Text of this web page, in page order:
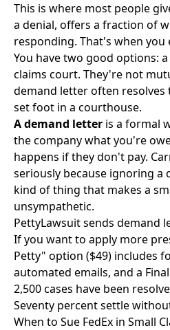
This is where most people
a denial, offers a fraction of
responding. That's when you
You have two good options:
claims court. They're not
demand letter often
set foot in a courthouse.
A demand letter is a formal
the company what you're
happens if they don't pay.
seriously because ignoring a
kind of thing that makes a
unsympathetic.
PettyLawsuitsends demand
If you want to apply more
Petty" option ($49) includes
automated emails, and a
2,500 cases have been
Seventy percent settle
When to Sue FedEx in Small